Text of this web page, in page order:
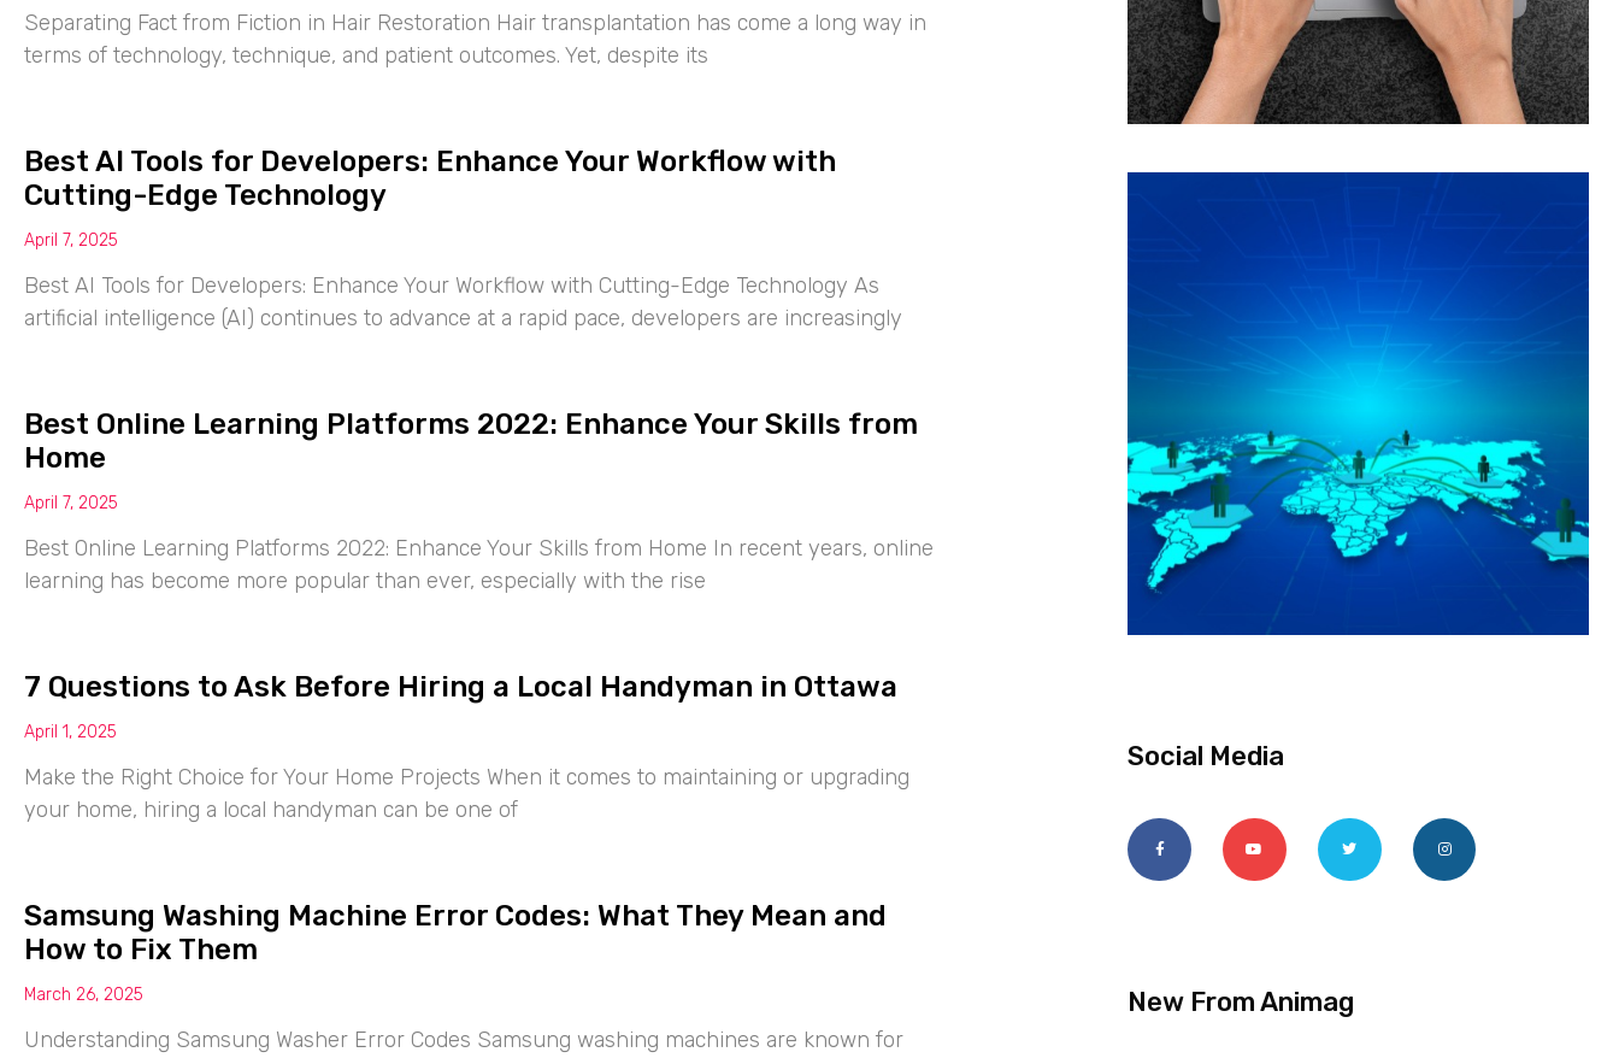
Separating Fact from Fiction in Hair Restoration Hair transplantation has come a long way in
terms of technology, technique, and patient outcomes. Yet, despite its
Best AI Tools for Developers: Enhance Your Workflow with
Cutting-Edge Technology
April 7, 2025
Best AI Tools for Developers: Enhance Your Workflow with Cutting-Edge Technology As
artificial intelligence (AI) continues to advance at a rapid pace, developers are increasingly
Best Online Learning Platforms 2022: Enhance Your Skills from
Home
April 7, 2025
Best Online Learning Platforms 2022: Enhance Your Skills from Home In recent years, online
learning has become more popular than ever, especially with the rise
7 Questions to Ask Before Hiring a Local Handyman in Ottawa
April 1, 2025
Make the Right Choice for Your Home Projects When it comes to maintaining or upgrading
your home, hiring a local handyman can be one of
Samsung Washing Machine Error Codes: What They Mean and
How to Fix Them
March 26, 2025
Understanding Samsung Washer Error Codes Samsung washing machines are known for
Social Media
New From Animag